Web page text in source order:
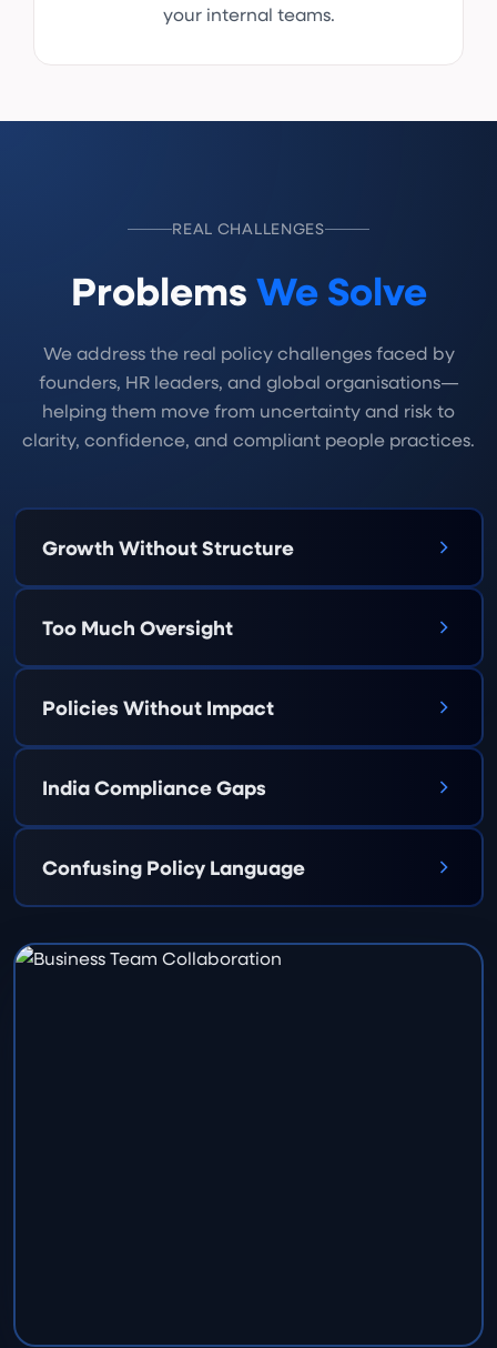
your internal teams.
REAL CHALLENGES
ProblemsWe Solve
We address the real policy challenges faced by
founders, HR leaders, and global organisations—
helping them move from uncertainty and risk to
clarity, confidence, and compliant people practices.
Growth Without Structure
Too Much Oversight
Policies Without Impact
India Compliance Gaps
Confusing Policy Language